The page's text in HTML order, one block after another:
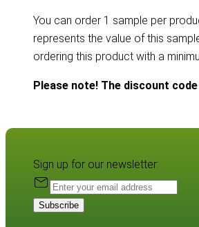
You can order 1 sample per
represents the value of this
ordering this product with a
Please note! The discount
Sign up for our newsletter:
Subscribe